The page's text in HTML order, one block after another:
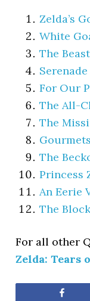
Zelda’s
White
The
For Our
The All-
The
The
Princess
An Eerie
The
For all other
Zelda: Tears